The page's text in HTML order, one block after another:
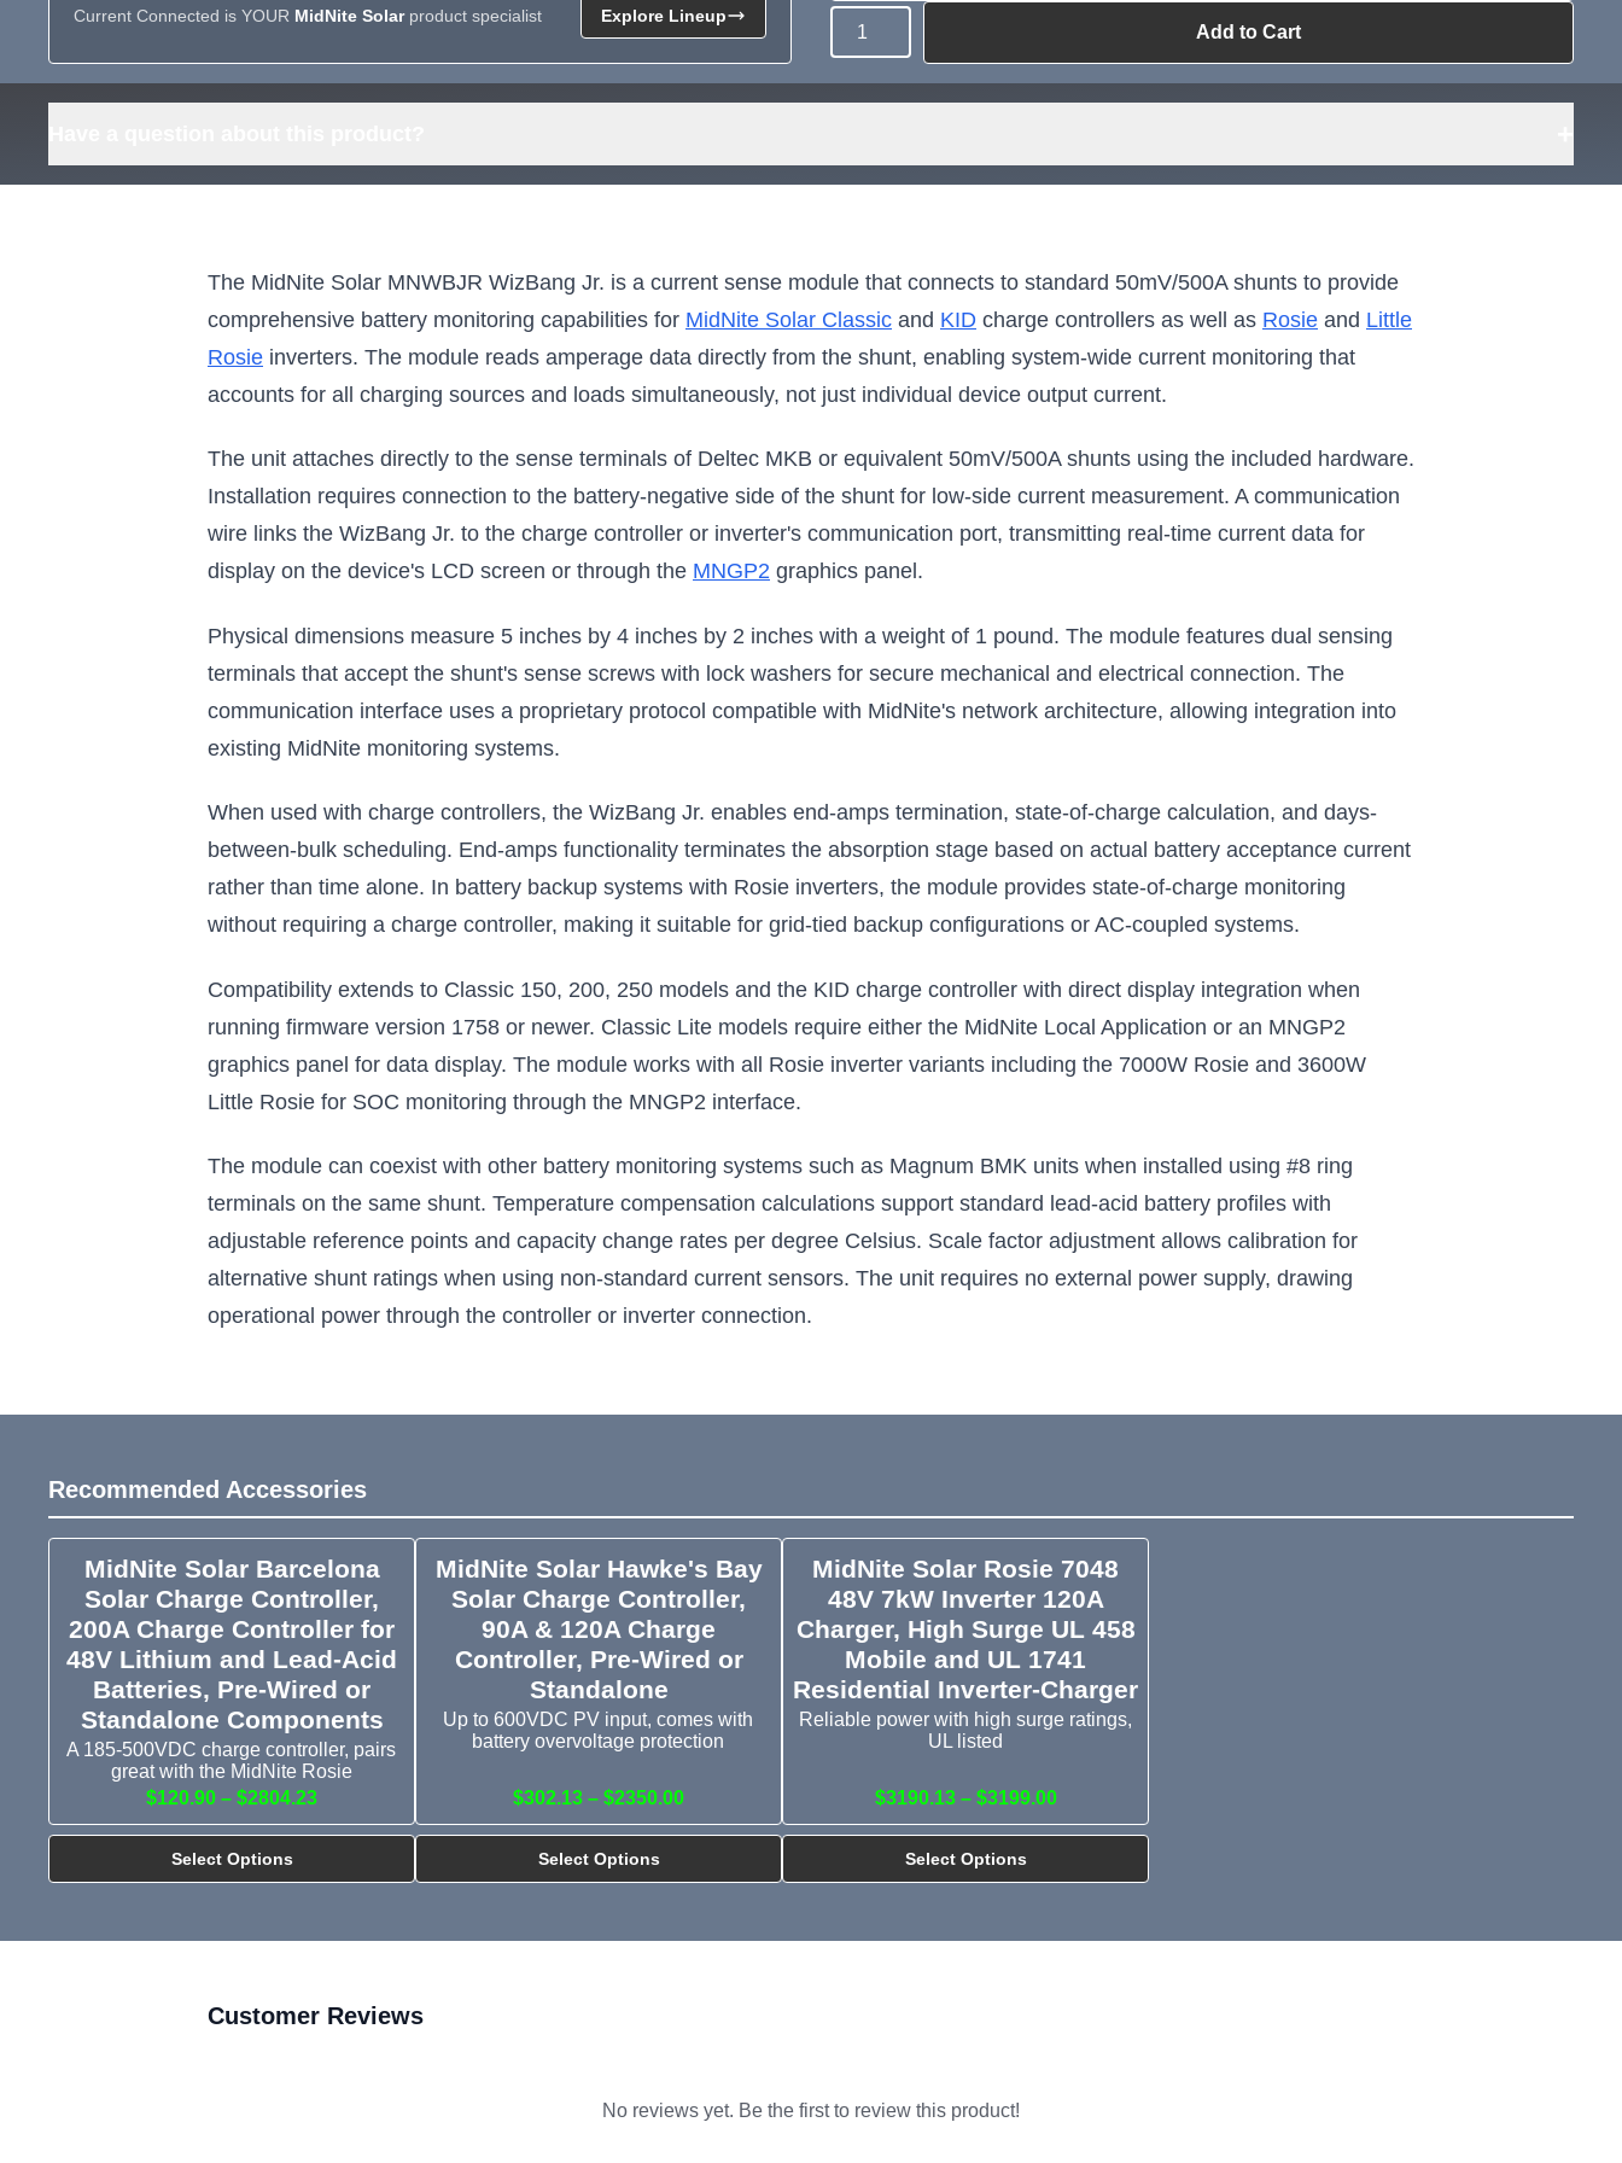
Need more than what's available?
Tell us what you need and we can source it
Request Sourcing
Quantity Add to Cart
Current Connected is YOUR MidNite Solarproduct specialist Explore Lineup
The MidNite Solar MNWBJR WizBang Jr. is a current sense module that connects to standard 50mV/500A shunts to provide
comprehensive battery monitoring capabilities for MidNite Solar Classic and KID charge controllers as well as Rosie and Little
Rosie inverters. The module reads amperage data directly from the shunt, enabling system-wide current monitoring that
accounts for all charging sources and loads simultaneously, not just individual device output current.
The unit attaches directly to the sense terminals of Deltec MKB or equivalent 50mV/500A shunts using the included hardware.
Installation requires connection to the battery-negative side of the shunt for low-side current measurement. A communication
wire links the WizBang Jr. to the charge controller or inverter's communication port, transmitting real-time current data for
display on the device's LCD screen or through the MNGP2 graphics panel.
Physical dimensions measure 5 inches by 4 inches by 2 inches with a weight of 1 pound. The module features dual sensing
terminals that accept the shunt's sense screws with lock washers for secure mechanical and electrical connection. The
communication interface uses a proprietary protocol compatible with MidNite's network architecture, allowing integration into
existing MidNite monitoring systems.
When used with charge controllers, the WizBang Jr. enables end-amps termination, state-of-charge calculation, and days-
between-bulk scheduling. End-amps functionality terminates the absorption stage based on actual battery acceptance current
rather than time alone. In battery backup systems with Rosie inverters, the module provides state-of-charge monitoring
without requiring a charge controller, making it suitable for grid-tied backup configurations or AC-coupled systems.
Compatibility extends to Classic 150, 200, 250 models and the KID charge controller with direct display integration when
running firmware version 1758 or newer. Classic Lite models require either the MidNite Local Application or an MNGP2
graphics panel for data display. The module works with all Rosie inverter variants including the 7000W Rosie and 3600W
Little Rosie for SOC monitoring through the MNGP2 interface.
The module can coexist with other battery monitoring systems such as Magnum BMK units when installed using #8 ring
terminals on the same shunt. Temperature compensation calculations support standard lead-acid battery profiles with
adjustable reference points and capacity change rates per degree Celsius. Scale factor adjustment allows calibration for
alternative shunt ratings when using non-standard current sensors. The unit requires no external power supply, drawing
operational power through the controller or inverter connection.
Recommended Accessories
MidNite Solar Barcelona
Solar Charge Controller,
200A Charge Controller for
48V Lithium and Lead-Acid
Batteries, Pre-Wired or
Standalone Components
A 185-500VDC charge controller, pairs
great with the MidNite Rosie
$120.90 – $2804.23
Select Options
MidNite Solar Hawke's Bay
Solar Charge Controller,
90A & 120A Charge
Controller, Pre-Wired or
Standalone
Up to 600VDC PV input, comes with
battery overvoltage protection
$302.13 – $2350.00
Select Options
MidNite Solar Rosie 7048
48V 7kW Inverter 120A
Charger, High Surge UL 458
Mobile and UL 1741
Residential Inverter-Charger
Reliable power with high surge ratings,
UL listed
$3190.13 – $3199.00
Select Options
Customer Reviews
No reviews yet. Be the first to review this product!